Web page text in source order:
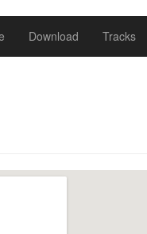
in
Download Tracks